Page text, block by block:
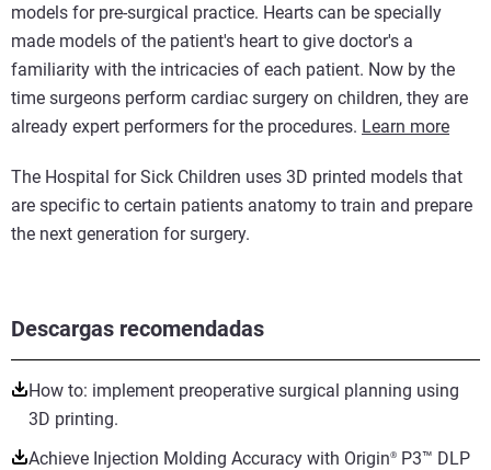
Descargas recomendadas
How to: implement preoperative surgical planning using
3D printing.
Achieve Injection Molding Accuracy with Origin® P3™ DLP
models for pre-surgical practice. Hearts can be specially
made models of the patient's heart to give doctor's a
familiarity with the intricacies of each patient. Now by the
time surgeons perform cardiac surgery on children, they are
already expert performers for the procedures. Learn more
The Hospital for Sick Children uses 3D printed models that
are specific to certain patients anatomy to train and prepare
the next generation for surgery.